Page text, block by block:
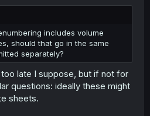
includes volume
should that go in the same
separately?
late I suppose, but if not for
questions: ideally these might
sheets.